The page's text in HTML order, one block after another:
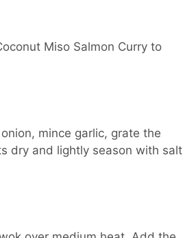
Miso Salmon Curry to
mince garlic, grate the
dry and lightly season with salt